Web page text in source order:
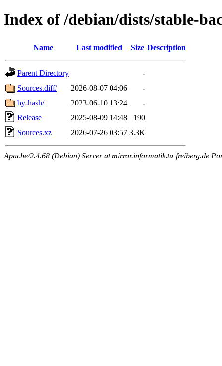
Index of /debian/dists/stable-
Name Last modified Size Description
Parent Directory
-
Sources.diff/
2026-08-07 04:06
-
by-hash/
2023-06-10 13:24
-
Release
2025-08-09 14:48
190
Sources.xz
2026-07-26 03:57 3.3K
Apache/2.4.68 (Debian) Server at mirror.informatik.tu-freiberg.de